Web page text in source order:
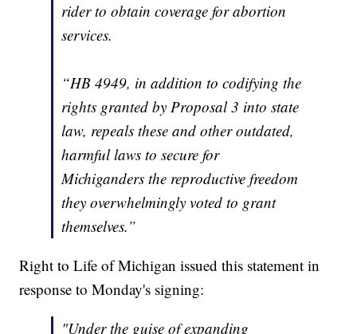
rider to obtain coverage for abortion
services.
“HB 4949, in addition to codifying the
rights granted by Proposal 3 into state
law, repeals these and other outdated,
harmful laws to secure for
Michiganders the reproductive freedom
they overwhelmingly voted to grant
themselves.”
Right to Life of Michigan issued this statement in
response to Monday's signing:
"Under the guise of expanding